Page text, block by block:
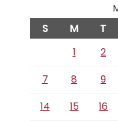
S M T
1 2
7
8 9
14
15 16